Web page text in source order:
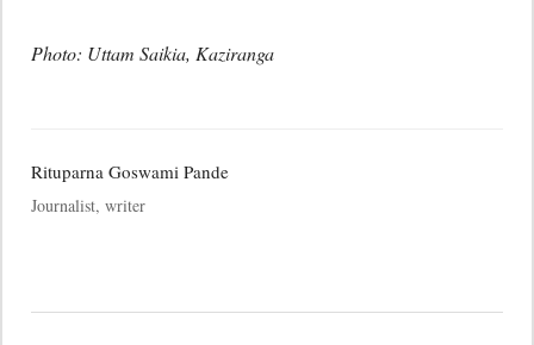
Photo: Uttam Saikia, Kaziranga
Rituparna Goswami Pande
Journalist, writer